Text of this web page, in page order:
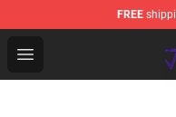
FREE
Open menu
J Balvin Store -